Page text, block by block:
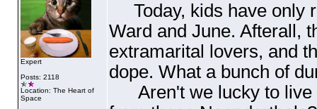
Expert
Posts: 2118
Location: The Heart of
Space
Today, kids have only
Ward and June. Afterall,
extramarital lovers, and
dope. What a bunch of
Aren't we lucky to live